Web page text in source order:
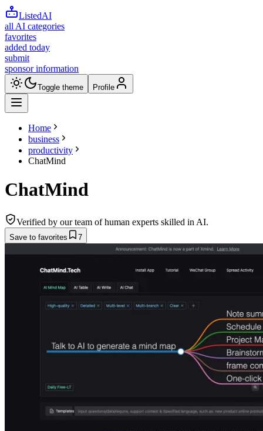
ListedAI
all AI categories
favorites
added today
submit
sponsor information
Toggle theme Profile
Home
business
productivity
ChatMind
ChatMind
Verified by our team of human experts skilled in AI.
Save to favorites 7